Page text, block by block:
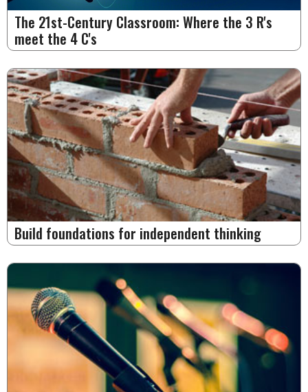
The 21st-Century Classroom: Where the 3 R's
meet the 4 C's
Build foundations for independent thinking